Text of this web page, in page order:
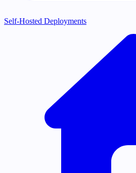
Self-Hosted Deployments